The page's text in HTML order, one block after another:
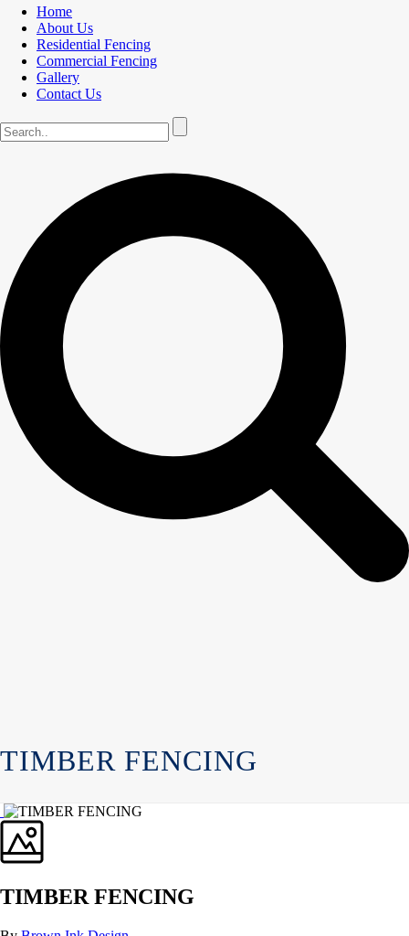
Home
About Us
Residential Fencing
Commercial Fencing
Gallery
Contact Us
TIMBER FENCING
TIMBER FENCING